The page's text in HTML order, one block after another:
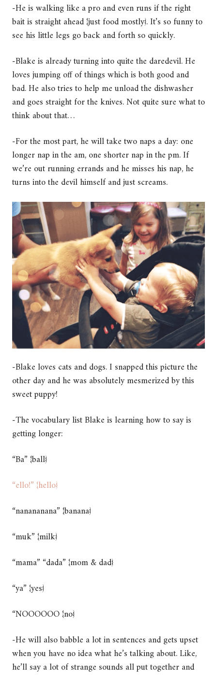
-He is walking like a pro and even runs if the right
bait is straight ahead {just food mostly}. It’s so funny to
see his little legs go back and forth so quickly.
-Blake is already turning into quite the daredevil. He
loves jumping off of things which is both good and
bad. He also tries to help me unload the dishwasher
and goes straight for the knives. Not quite sure what to
think about that…
-For the most part, he will take two naps a day: one
longer nap in the am, one shorter nap in the pm. If
we’re out running errands and he misses his nap, he
turns into the devil himself and just screams.
-Blake loves cats and dogs. I snapped this picture the
other day and he was absolutely mesmerized by this
sweet puppy!
-The vocabulary list Blake is learning how to say is
getting longer:
“Ba” {ball}
“ello!” {hello}
“nanananana” {banana}
“muk” {milk}
“mama” “dada” {mom & dad}
“ya” {yes}
“NOOOOOO {no}
-He will also babble a lot in sentences and gets upset
when you have no idea what he’s talking about. Like,
he’ll say a lot of strange sounds all put together and